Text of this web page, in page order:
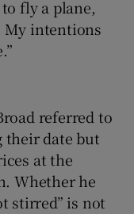
fly a plane,
My intentions
referred to
their date but
at the
Whether he
stirred” is not